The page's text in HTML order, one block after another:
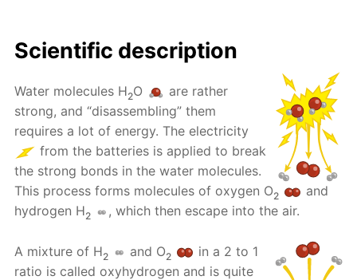
Scientific description
Water molecules H2O
are rather
strong, and “disassembling” them
requires a lot of energy. The electricity
from the batteries is applied to break
the strong bonds in the water molecules.
This process forms molecules of oxygen O2
and
hydrogen H2 , which then escape into the air.
A mixture of H2 and O2
in a 2 to 1
ratio is called oxyhydrogen and is quite